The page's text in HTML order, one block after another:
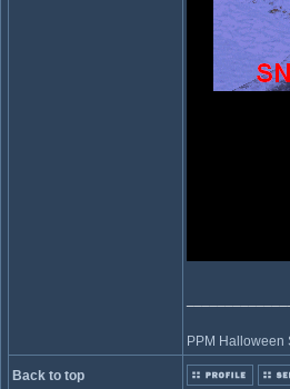
PPM Halloween
Back to top